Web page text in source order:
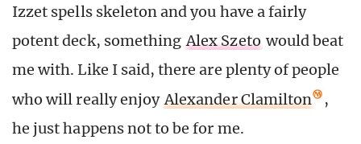
Izzet spells skeleton and you have a fairly
potent deck, something Alex Szeto would beat
me with. Like I said, there are plenty of people
who will really enjoy Alexander Clamilton
,
he just happens not to be for me.